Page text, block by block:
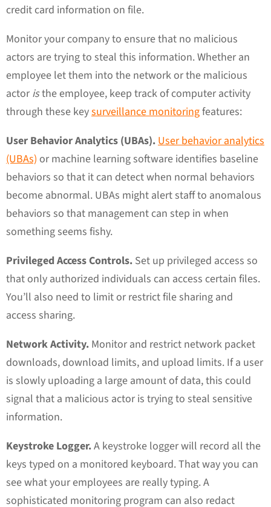
credit card information on file.
Monitor your company to ensure that no malicious
actors are trying to steal this information. Whether an
employee let them into the network or the malicious
actoristhe employee, keep track of computer activity
through these keysurveillance monitoringfeatures:
User Behavior Analytics (UBAs). User behavior analytics
(UBAs) or machine learning software identifies baseline
behaviors so that it can detect when normal behaviors
become abnormal. UBAs might alert staff to anomalous
behaviors so that management can step in when
something seems fishy.
Privileged Access Controls. Set up privileged access so
that only authorized individuals can access certain files.
You’ll also need to limit or restrict file sharing and
access sharing.
Network Activity. Monitor and restrict network packet
downloads, download limits, and upload limits. If a user
is slowly uploading a large amount of data, this could
signal that a malicious actor is trying to steal sensitive
information.
Keystroke Logger.A keystroke logger will record all the
keys typed on a monitored keyboard. That way you can
see what your employees are really typing. A
sophisticated monitoring program can also redact